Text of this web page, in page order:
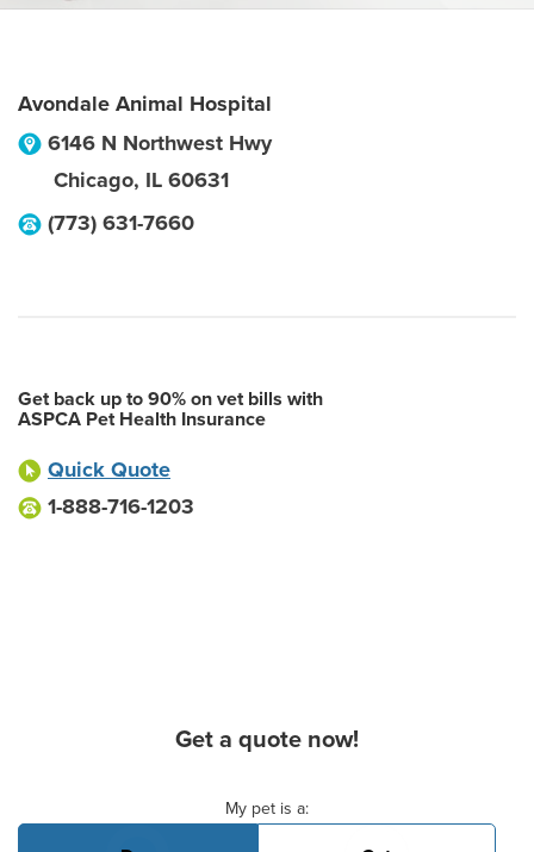
Avondale Animal Hospital
6146 N Northwest Hwy
Chicago, IL 60631
(773) 631-7660
Get back up to 90% on vet bills with
ASPCA Pet Health Insurance
Quick Quote
1-888-716-1203
Get a quote now!
My pet is a: